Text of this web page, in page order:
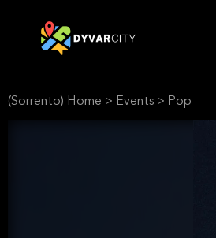
(Sorrento) Home > Events > Pop